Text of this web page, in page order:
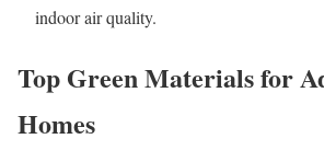
indoor air quality.
Top Green Materials for
Homes